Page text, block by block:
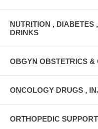
NUTRITION , DIABETES
DRINKS
OBGYN OBSTETRICS
ONCOLOGY DRUGS ,
ORTHOPEDIC